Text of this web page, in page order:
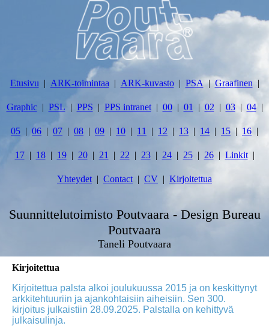
Etusivu ARK-toimintaa ARK-kuvasto PSA Graafinen
Graphic PSL PPS PPS intranet 00 01 02 03 04
05 06 07 08 09 10 11 12 13 14 15 16
17 18 19 20 21 22 23 24 25 26 Linkit
Yhteydet Contact CV Kirjoitettua
Suunnittelutoimisto Poutvaara - Design Bureau
Poutvaara
Taneli Poutvaara
Kirjoitettua
Kirjoitettua palsta alkoi joulukuussa 2015 ja on keskittynyt
arkkitehtuuriin ja ajankohtaisiin aiheisiin. Sen 300.
kirjoitus julkaistiin 28.09.2025. Palstalla on kehittyvä
julkaisulinja.